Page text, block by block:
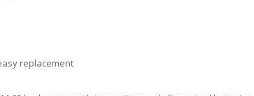
replacement